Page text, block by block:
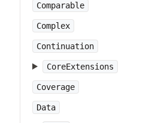
Comparable
Complex
Continuation
CoreExtensions
Coverage
Data